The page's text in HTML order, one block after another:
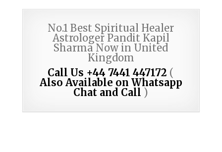
No.1 Best Spiritual Healer
Astrologer Pandit Kapil
Sharma Now in United
Kingdom
Call Us +44 7441 447172 (
Also Available on Whatsapp
Chat and Call )